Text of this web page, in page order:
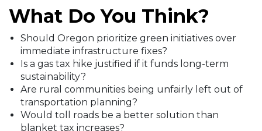
What Do You Think?
Should Oregon prioritize green initiatives over
immediate infrastructure fixes?
Is a gas tax hike justified if it funds long-term
sustainability?
Are rural communities being unfairly left out of
transportation planning?
Would toll roads be a better solution than
blanket tax increases?